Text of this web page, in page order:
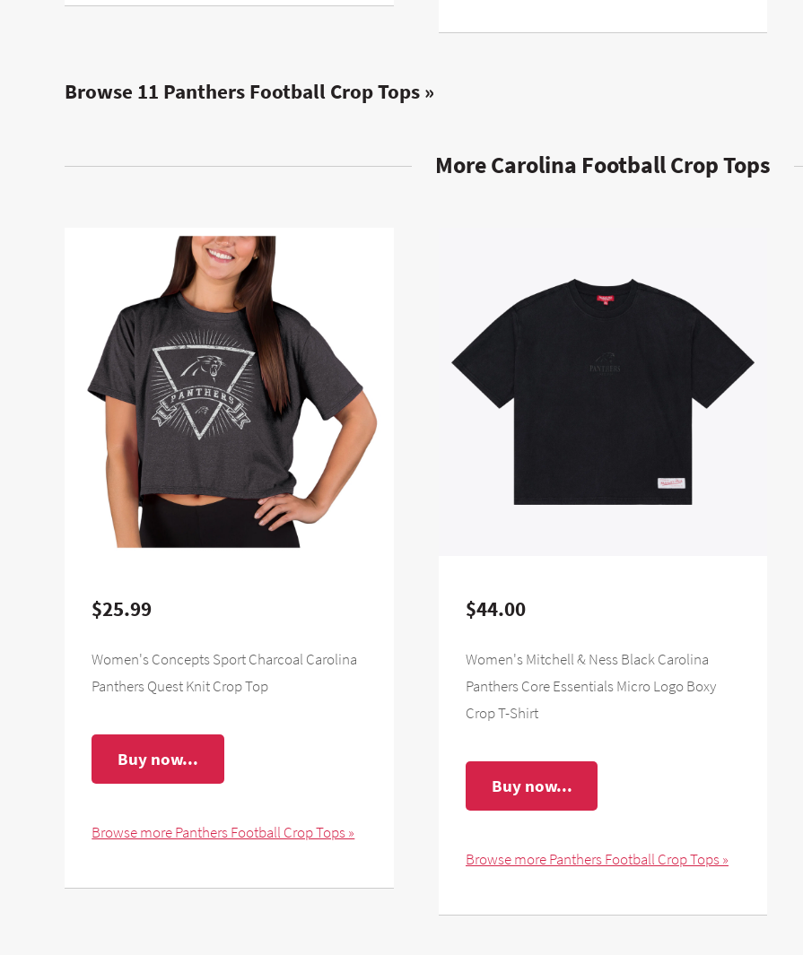
Browse 11 Panthers Football Crop Tops »
More Carolina Football Crop Tops
$25.99
Women's Concepts Sport Charcoal Carolina
Panthers Quest Knit Crop Top
Buy now...
Browse more Panthers Football Crop Tops »
$44.00
Women's Mitchell & Ness Black Carolina
Panthers Core Essentials Micro Logo Boxy
Crop T-Shirt
Buy now...
Browse more Panthers Football Crop Tops »